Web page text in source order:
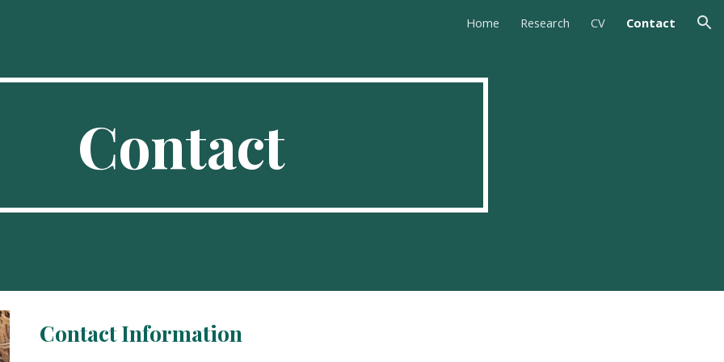
Home Research CV Contact
Contact
Contact Information